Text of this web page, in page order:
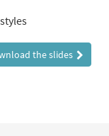
the slides